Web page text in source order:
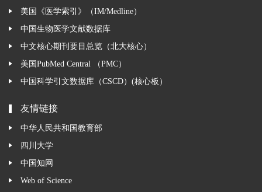
美国《医学索引》（IM/Medline）
中国生物医学文献数据库
中文核心期刊要目总览（北大核心）
美国PubMed Central （PMC）
中国科学引文数据库（CSCD）(核心板）
友情链接
中华人民共和国教育部
四川大学
中国知网
Web of Science